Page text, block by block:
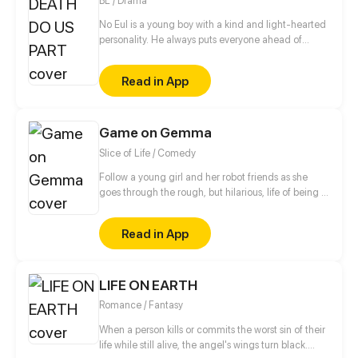
No Eul is a young boy with a kind and light-hearted
personality. He always puts everyone ahead of
However, his family knows a secret about him—a
lost past that they want to bury. What could be the
mystery surrounding the boy?
Read in App
Game on Gemma
Slice of Life / Comedy
Follow a young girl and her robot friends as she
goes through the rough, but hilarious, life of being a
Comipa & their studio, Inspired Productions
Read in App
LIFE ON EARTH
Romance / Fantasy
When a person kills or commits the worst sin of their
life while still alive, the angel's wings turn black.